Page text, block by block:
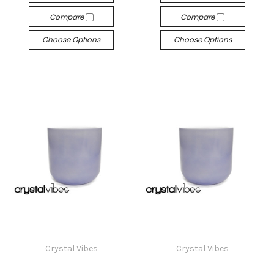
Compare
Choose Options
Compare
Choose Options
Crystal Vibes Crystal Vibes